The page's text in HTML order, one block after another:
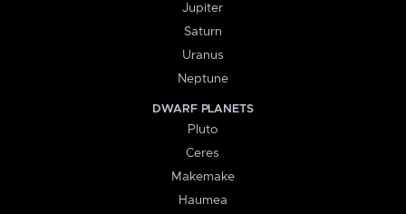
Jupiter
Saturn
Uranus
Neptune
DWARF PLANETS
Pluto
Ceres
Makemake
Haumea